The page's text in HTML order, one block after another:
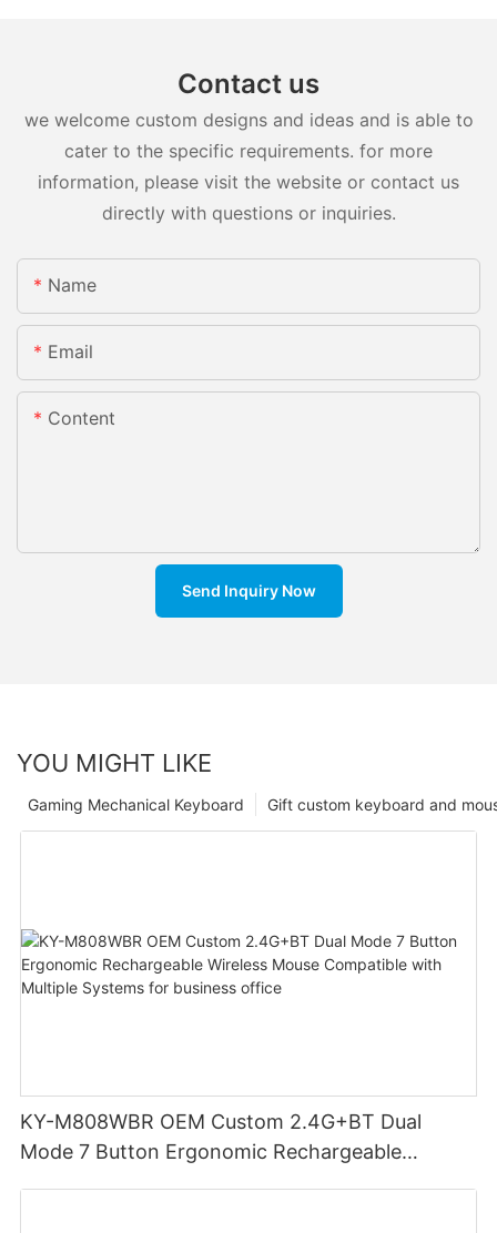
Contact us
we welcome custom designs and ideas and is able to
cater to the specific requirements. for more
information, please visit the website or contact us
directly with questions or inquiries.
Name
Email
Content
Send Inquiry Now
YOU MIGHT LIKE
Gift custom keyboard and
Gaming Mechanical Keyboard
KY-M808WBR OEM Custom 2.4G+BT Dual
Mode 7 Button Ergonomic Rechargeable